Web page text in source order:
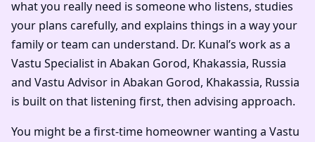
what you really need is someone who listens, studies
your plans carefully, and explains things in a way your
family or team can understand. Dr. Kunal’s work as a
Vastu Specialist in Abakan Gorod, Khakassia, Russia
and Vastu Advisor in Abakan Gorod, Khakassia, Russia
is built on that listening first, then advising approach.
You might be a first-time homeowner wanting a Vastu